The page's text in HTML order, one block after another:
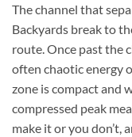
The channel that
Backyards break to
route. Once past the
often chaotic energy
zone is compact and
compressed peak
make it or you don’t,